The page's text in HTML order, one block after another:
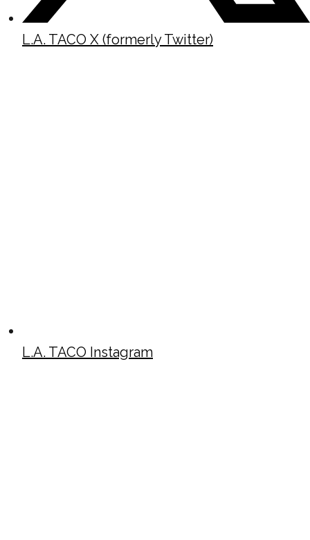
L.A. TACO X (formerly Twitter)
L.A. TACO Instagram